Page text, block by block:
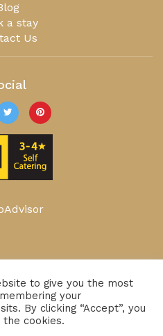
a stay
Us
to give you the most
your
By clicking “Accept”, you
cookies.